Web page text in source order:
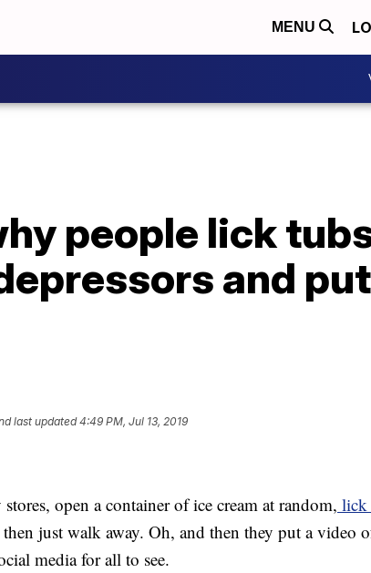
MENU
people lick
and
last updated4:49 PM, Jul 13, 2019
open a container of ice cream at random, lick
just walk away. Oh, and then they put a video
media for all to see.